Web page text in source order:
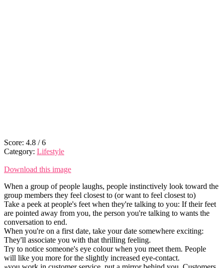
Score: 4.8 /6
Category: Lifestyle
Download this image
When a group of people laughs, people instinctively look toward the
group members they feel closest to (or want to feel closest to)
Take a peek at people's feet when they're talking to you: If their feet
are pointed away from you, the person you're talking to wants the
conversation to end.
When you're on a first date, take your date somewhere exciting:
They'll associate you with that thrilling feeling.
Try to notice someone's eye colour when you meet them. People
will like you more for the slightly increased eye-contact.